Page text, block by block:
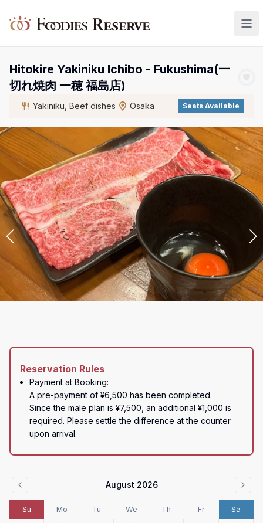
Foodies Reserve
Hitokire Yakiniku Ichibo - Fukushima(一
切れ焼肉 一穂 福島店)
Yakiniku, Beef dishes Osaka Seats Available
Reservation Rules
Payment at Booking:
A pre-payment of ¥6,500 has been completed.
Since the male plan is ¥7,500, an additional ¥1,000 is
required. Please settle the difference at the counter
upon arrival.
August 2026
Su Mo Tu We Th Fr Sa